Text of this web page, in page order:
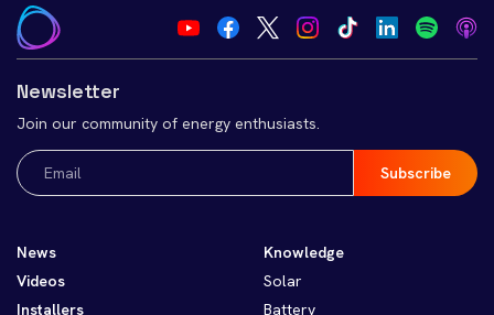
Newsletter
Join our community of energy enthusiasts.
Email
(Required)
News
Videos
Installers
Knowledge
Solar
Battery